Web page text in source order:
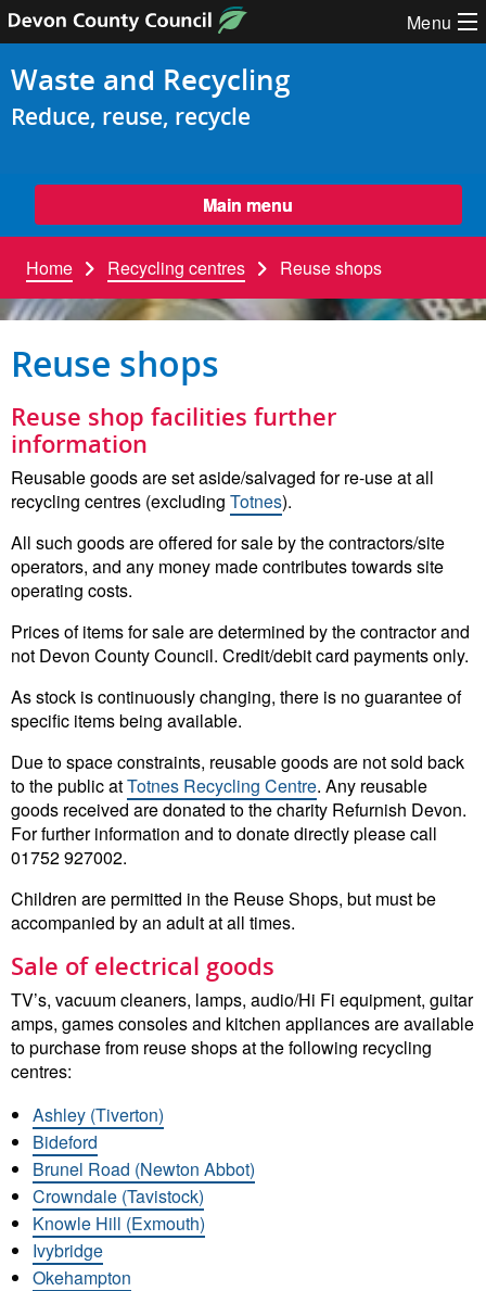
Skip to content Menu
Waste and Recycling
Reduce, reuse, recycle
Main menu
Home Recycling centres Reuse shops
Reuse shops
Reuse shop facilities further
information
Reusable goods are set aside/salvaged for re-use at all
recycling centres (excluding Totnes).
All such goods are offered for sale by the contractors/site
operators, and any money made contributes towards site
operating costs.
Prices of items for sale are determined by the contractor and
not Devon County Council. Credit/debit card payments only.
As stock is continuously changing, there is no guarantee of
specific items being available.
Due to space constraints, reusable goods are not sold back
to the public atTotnes Recycling Centre. Any reusable
goods received are donated to the charity Refurnish Devon.
For further information and to donate directly please call
01752 927002.
Children are permitted in the Reuse Shops, but must be
accompanied by an adult at all times.
Sale of electrical goods
TV’s, vacuum cleaners, lamps, audio/Hi Fi equipment, guitar
amps, games consoles and kitchen appliances are available
to purchase from reuse shops at the following recycling
centres:
Ashley (Tiverton)
Bideford
Brunel Road (Newton Abbot)
Crowndale (Tavistock)
Knowle Hill (Exmouth)
Ivybridge
Okehampton